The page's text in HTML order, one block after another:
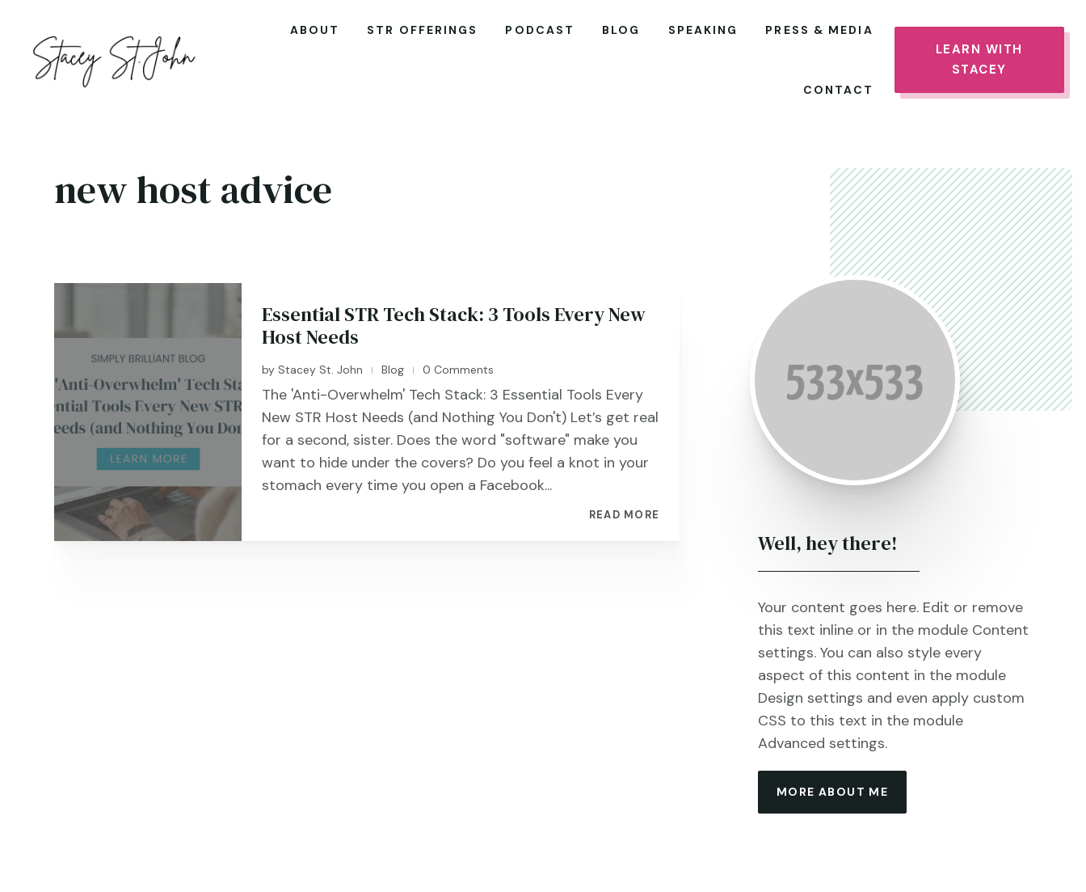
ABOUT STR OFFERINGS PODCAST BLOG SPEAKING PRESS & MEDIA
CONTACT
LEARN WITH
STACEY
new host advice
Essential STR Tech Stack: 3 Tools Every New
Host Needs
byStacey St. John | Blog | 0 Comments
The 'Anti-Overwhelm' Tech Stack: 3 Essential Tools Every
New STR Host Needs (and Nothing You Don't) Let’s get real
for a second, sister. Does the word "software" make you
want to hide under the covers? Do you feel a knot in your
stomach every time you open a Facebook...
READ MORE
Well, hey there!
Your content goes here. Edit or remove
this text inline or in the module Content
settings. You can also style every
aspect of this content in the module
Design settings and even apply custom
CSS to this text in the module
Advanced settings.
MORE ABOUT ME